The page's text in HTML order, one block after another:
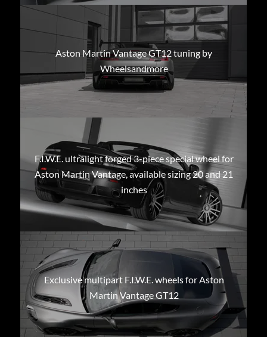
Aston Martin Vantage GT12 tuning by
Wheelsandmore
F.I.W.E. ultralight forged 3-piece special wheel for
Aston Martin Vantage, available sizing 20 and 21
inches
Exclusive multipart F.I.W.E. wheels for Aston
Martin Vantage GT12